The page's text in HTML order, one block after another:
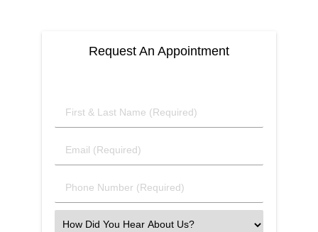
Request An Appointment
First
&
Name
Email
(Required)
Phone
Number
Select